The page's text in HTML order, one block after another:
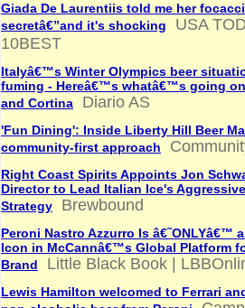
Giada De Laurentiis told me her
secretâ€”and it's shocking
USA
10BEST
Italyâ€™s Winter Olympics beer
fuming - Hereâ€™s whatâ€™s going
and Cortina
Diario AS
'Fun Dining': Inside Liberty Hill Beer
community-first approach
Right Coast Spirits Appoints Jon
Director to Lead Italian Ice's
Strategy
Brewbound
Peroni Nastro Azzurro Is â€˜ONLYâ€™
Icon in McCannâ€™s Global Platform
Brand
Little Black Book |
Lewis Hamilton welcomed to Ferrari